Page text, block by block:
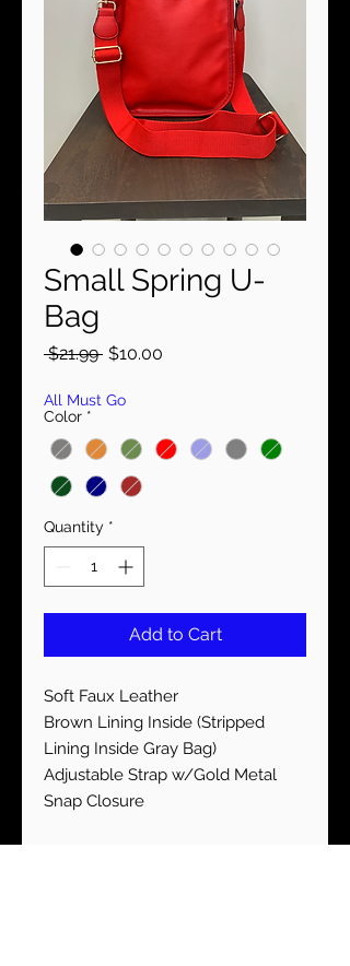
Small Spring U-
Bag
$21.99 Regular
$10.00
All Must Go
Color *
Quantity *
Add to Cart
Soft Faux Leather
Brown Lining Inside (Stripped
Lining Inside Gray Bag)
Adjustable Strap w/Gold Metal
Snap Closure